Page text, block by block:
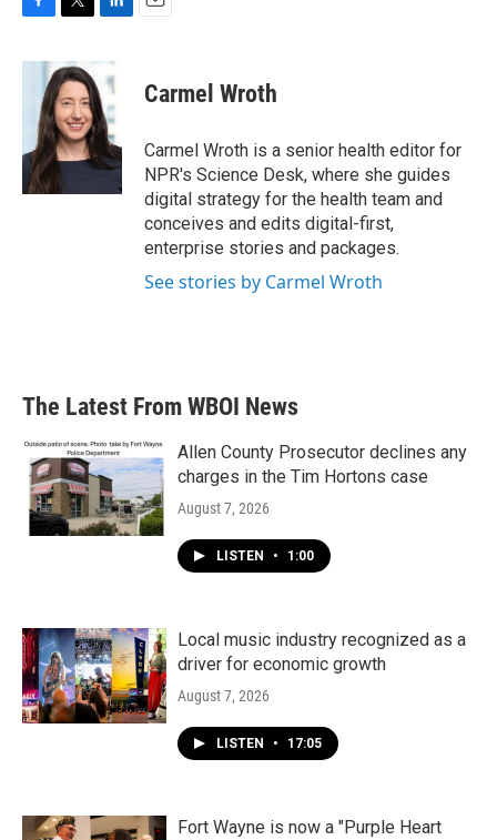
c
o
k
i
t
t
e
r
n
k
e
d
n
Carmel Wroth
Carmel Wroth is a senior health editor for
NPR's Science Desk, where she guides
digital strategy for the health team and
conceives and edits digital-first,
enterprise stories and packages.
See stories by Carmel Wroth
The Latest From WBOI News
Allen County Prosecutor declines any
charges in the Tim Hortons case
August 7, 2026
LISTEN • 1:00
Local music industry recognized as a
driver for economic growth
August 7, 2026
LISTEN • 17:05
Fort Wayne is now a "Purple Heart